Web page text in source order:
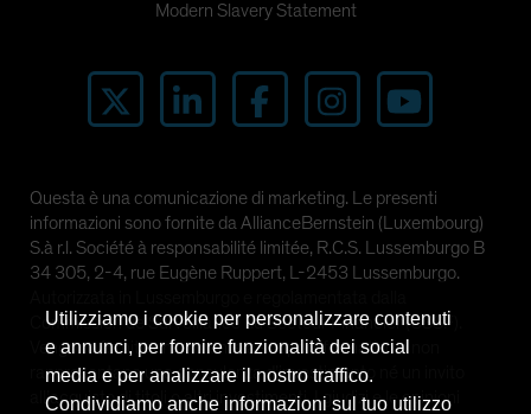
Taiwan - 台灣
United States (US Citizens)
US (Non-US Citizens/NRC)
Modern Slavery Statement
Questa è una comunicazione di marketing. Le presenti
informazioni sono fornite da AllianceBernstein (Luxembourg)
S.à r.l. Société à responsabilité limitée, R.C.S. Lussemburgo B
34 305, 2-4, rue Eugène Ruppert, L-2453 Lussemburgo.
Commission de Surveillance du Secteur Financier (CSSF).
Vengono fornite unicamente a scopo informativo e non
rappresentano una consulenza d’investimento né un invito
all’acquisto di titoli o altri investimenti. I giudizi e le opinioni
Utilizziamo i cookie per personalizzare contenuti
e annunci, per fornire funzionalità dei social
media e per analizzare il nostro traffico.
Condividiamo anche informazioni sul tuo utilizzo